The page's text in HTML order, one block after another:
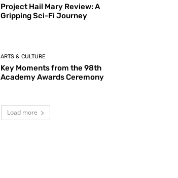
Project Hail Mary Review: A
Gripping Sci-Fi Journey
ARTS & CULTURE
Key Moments from the 98th
Academy Awards Ceremony
Load more